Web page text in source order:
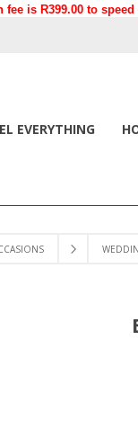
fee is R399.00 to
EVERYTHING